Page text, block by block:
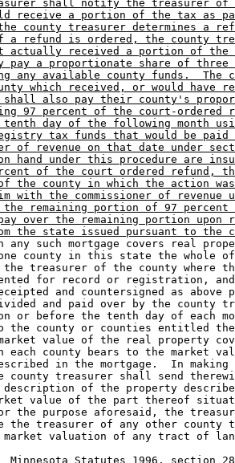
shall notify the treasurer of
receive a portion of the tax as
county treasurer determines a
refund is ordered, the county
actually received a portion of
pay a proportionate share of
any available county funds.  The
which received, or would have
also pay their county's
97 percent of the court-ordered
tenth day of the following month
tax funds that would be
of revenue on that date under
hand under this procedure are
of the court ordered refund,
the county in which the action
with the commissioner of revenue
the remaining portion of 97
over the remaining portion upon
the state issued pursuant to the
any such mortgage covers real
county in this state the whole
the treasurer of the county where
for record or registration,
and countersigned as above
and paid over by the county
or before the tenth day of each
the county or counties entitled
value of the real property
each county bears to the market
in the mortgage.  In
county treasurer shall send
description of the property
value of the part thereof
the purpose aforesaid, the
the treasurer of any other county
market valuation of any tract of
Minnesota Statutes 1996, section